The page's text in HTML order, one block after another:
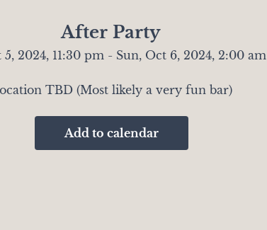
After Party
5, 2024, 11:30 pm - Sun, Oct 6, 2024, 2:00 am
TBD (Most likely a very fun bar)
Add to calendar